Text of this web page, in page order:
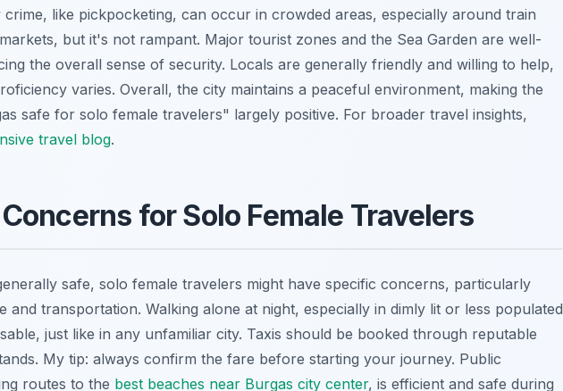
crime, like pickpocketing, can occur in crowded areas, especially around train
but it's not rampant. Major tourist zones and the Sea Garden are well-
the overall sense of security. Locals are generally friendly and willing to help,
varies. Overall, the city maintains a peaceful environment, making the
safe for solo female travelers" largely positive. For broader travel insights,
travel blog.
for Solo Female Travelers
safe, solo female travelers might have specific concerns, particularly
and transportation. Walking alone at night, especially in dimly lit or less populated
just like in any unfamiliar city. Taxis should be booked through reputable
My tip: always confirm the fare before starting your journey. Public
routes to the best beaches near Burgas city center, is efficient and safe during